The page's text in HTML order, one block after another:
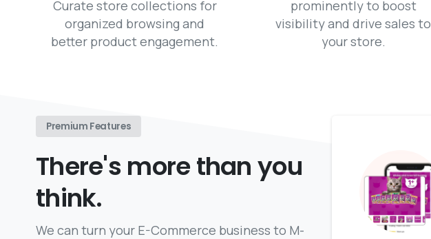
Curate store collections for
organized browsing and
better product engagement.
prominently to boost
visibility and drive sales to
your store.
Premium Features
There's more than you
think.
We can turn your E-Commerce business to M-